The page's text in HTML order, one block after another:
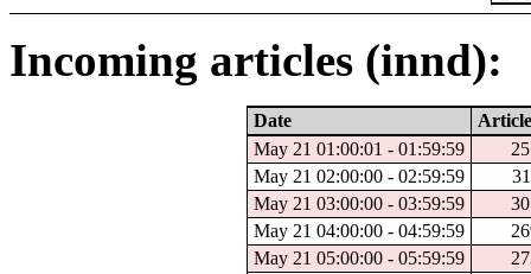
Incoming articles (innd):
Date
May 21 01:00:01 - 01:59:59
May 21 02:00:00 - 02:59:59
May 21 03:00:00 - 03:59:59
May 21 04:00:00 - 04:59:59
May 21 05:00:00 - 05:59:59